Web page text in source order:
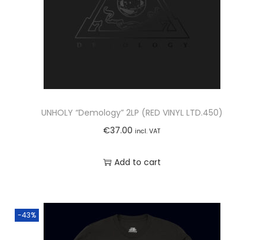
UNHOLY “Demology” 2LP (RED VINYL LTD.450)
€37.00 incl. VAT
Add to cart
-43%